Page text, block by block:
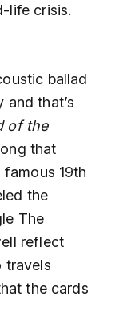
life crisis.
ballad
that’s
of the
that
19th
the
The
reflect
travels
the cards